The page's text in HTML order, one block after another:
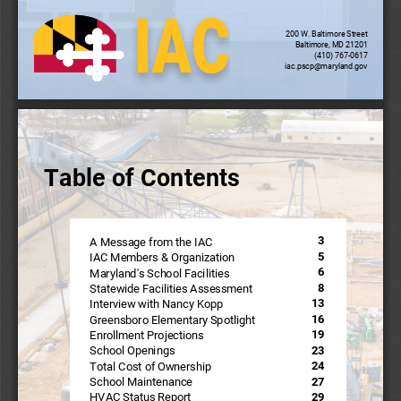
200 W. Baltimore Street
Baltimore, MD 21201
(410) 767-0617
iac.pscp@maryland.gov
Table of Contents
Table of Contents
A Message from the IAC
IAC Members & Organization
Maryland's School Facilities
Statewide Facilities Assessment
Interview with Nancy Kopp
Greensboro Elementary Spotlight
Enrollment Projections
School Openings
Total Cost of Ownership
School Maintenance
HVAC Status Report
3
5
6
8
13
16
19
23
24
27
29